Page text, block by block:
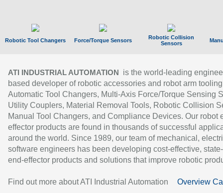
Robotic Tool Changers Force/Torque Sensors
Robotic Collision
Sensors
ATI INDUSTRIAL AUTOMATION
is the world-leading
based developer of robotic accessories and robot arm
Automatic Tool Changers, Multi-Axis Force/Torque Sensing
Utility Couplers, Material Removal Tools, Robotic Collision
Manual Tool Changers, and Compliance Devices. Our robot
effector products are found in thousands of successful
around the world. Since 1989, our team of mechanical,
software engineers has been developing cost-effective,
end-effector products and solutions that improve robotic
Find out more about ATI Industrial Automation Overview